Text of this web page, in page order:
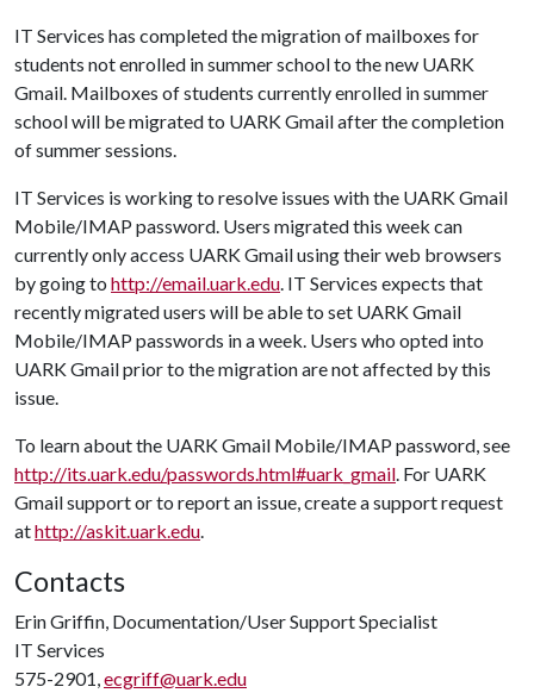
IT Services has completed the migration of mailboxes for
students not enrolled in summer school to the new UARK
Gmail. Mailboxes of students currently enrolled in summer
school will be migrated to UARK Gmail after the completion
of summer sessions.
IT Services is working to resolve issues with the UARK Gmail
Mobile/IMAP password. Users migrated this week can
currently only access UARK Gmail using their web browsers
by going to http://email.uark.edu. IT Services expects that
recently migrated users will be able to set UARK Gmail
Mobile/IMAP passwords in a week. Users who opted into
UARK Gmail prior to the migration are not affected by this
issue.
To learn about the UARK Gmail Mobile/IMAP password, see
http://its.uark.edu/passwords.html#uark_gmail. For UARK
Gmail support or to report an issue, create a support request
athttp://askit.uark.edu.
Contacts
Erin Griffin, Documentation/User Support Specialist
IT Services
575-2901,ecgriff@uark.edu